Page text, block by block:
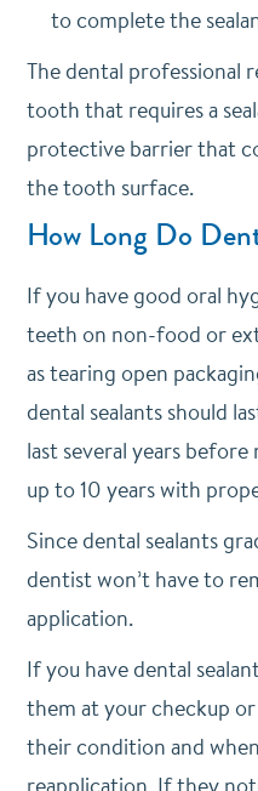
to complete the
The dental professional
tooth that requires a
protective barrier that
the tooth surface.
How Long Do
If you have good oral
teeth on non-food or
as tearing open
dental sealants should
last several years
up to 10 years with
Since dental sealants
dentist won’t have to
application.
If you have dental
them at your checkup
their condition and